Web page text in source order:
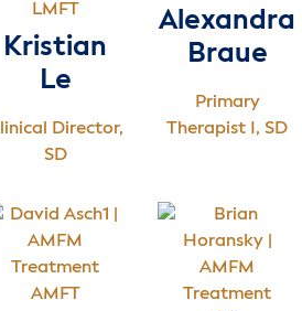
LMFT
Kristian
Le
Director,
SD
Alexandra
Braue
Primary
Therapist I, SD
AMFT